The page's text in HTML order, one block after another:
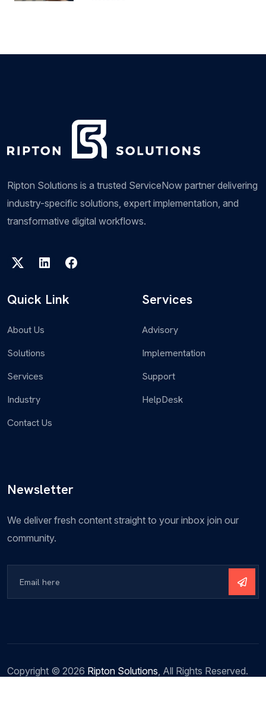
Ripton Solutions is a trusted ServiceNow partner delivering
industry-specific solutions, expert implementation, and
transformative digital workflows.
Quick Link
About Us
Solutions
Services
Industry
Contact Us
Services
Advisory
Implementation
Support
HelpDesk
Newsletter
We deliver fresh content straight to your inbox join our
community.
Copyright © 2026 Ripton Solutions, All Rights Reserved.